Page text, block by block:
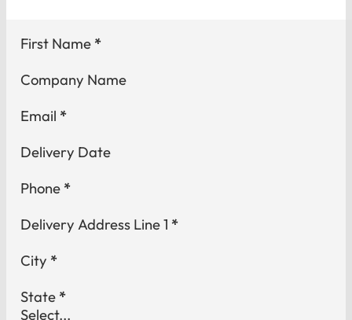
Section
First Name *
Company Name
Email *
Delivery Date
Phone *
Delivery Address Line 1 *
City *
State *